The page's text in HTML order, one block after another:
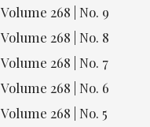
Volume 268 | No. 9
Volume 268 | No. 8
Volume 268 | No. 7
Volume 268 | No. 6
Volume 268 | No. 5